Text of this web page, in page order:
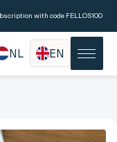
with code FELLOS100
NL EN